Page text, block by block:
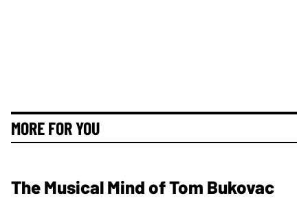
MORE FOR YOU
The Musical Mind of Tom Bukovac